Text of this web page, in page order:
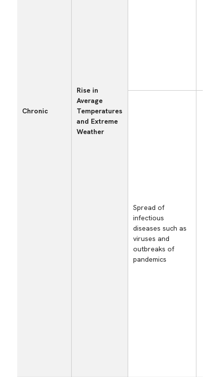
Chronic
Rise in
Average
Temperatures
and Extreme
Weather
Spread of
infectious
diseases such as
viruses and
outbreaks of
pandemics